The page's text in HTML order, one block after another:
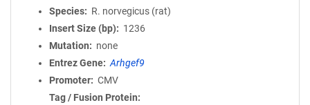
Species
R. norvegicus (rat)
Insert Size (bp)
1236
Mutation
none
Entrez Gene
Arhgef9
Promoter
CMV
Tag / Fusion Protein